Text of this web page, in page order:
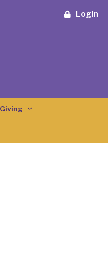
Login
Giving